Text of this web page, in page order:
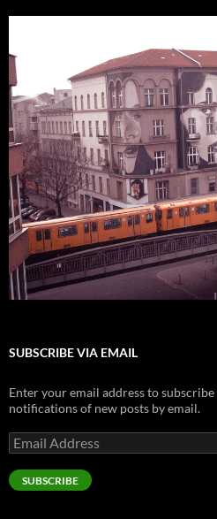
SUBSCRIBE VIA EMAIL
Enter your email address to
notifications of new posts by email.
Email
Address
SUBSCRIBE